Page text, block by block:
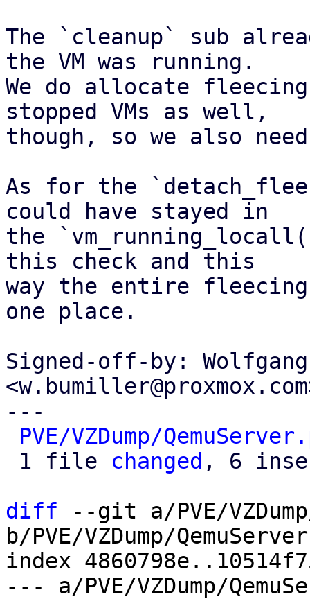
The `cleanup` sub
the VM was running.
We do allocate
stopped VMs as well,
though, so we also
As for the
could have stayed in
the
this check and this
way the entire
one place.
Signed-off-by:
---
PVE/VZDump/
1 file changed , 6
diff --git a/PVE/
b/PVE/VZDump/
index
--- a/PVE/VZDump/